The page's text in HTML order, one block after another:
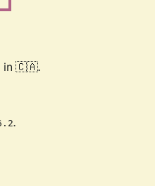
in 🇨🇦.
.